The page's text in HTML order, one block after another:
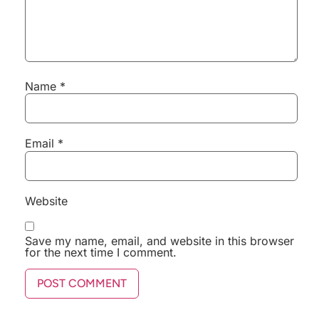
Name *
Email *
Website
Save my name, email, and website in this browser
for the next time I comment.